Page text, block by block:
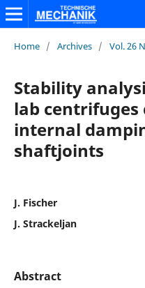
Home / Archives / Vol. 26
Stability
lab centrifuges
internal
shaftjoints
J. Fischer
J. Strackeljan
Abstract